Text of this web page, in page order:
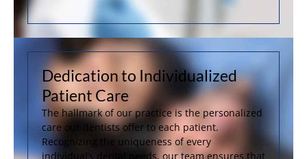
Dedication to Individualized
Patient Care
The hallmark of our practice is the personalized
care our dentists offer to each patient.
Recognizing the uniqueness of every
individual’s dental needs, our team ensures that